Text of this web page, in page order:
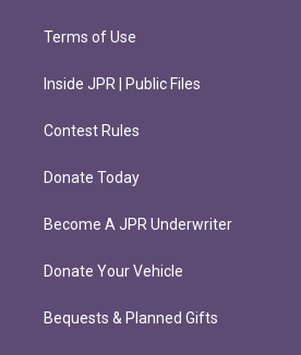
Terms of Use
Inside JPR | Public Files
Contest Rules
Donate Today
Become A JPR Underwriter
Donate Your Vehicle
Bequests & Planned Gifts